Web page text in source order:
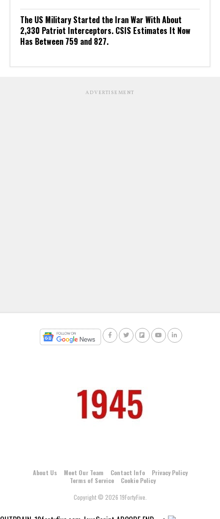
The US Military Started the Iran War With About
2,330 Patriot Interceptors. CSIS Estimates It Now
Has Between 759 and 827.
ADVERTISEMENT
About Us Meet Our Team Contact Info
Privacy Policy
Terms of Service
Cookie Policy
Copyright © 2026 19FortyFive.